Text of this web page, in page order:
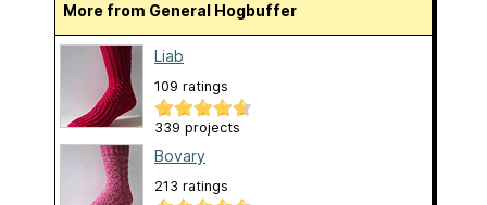
More from General Hogbuffer
Liab
109 ratings
339 projects
Bovary
213 ratings